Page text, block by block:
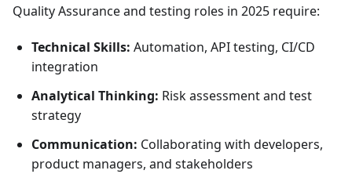
Quality Assurance and testing roles in 2025 require:
Technical Skills: Automation, API testing, CI/CD
integration
Analytical Thinking: Risk assessment and test
strategy
Communication: Collaborating with developers,
product managers, and stakeholders